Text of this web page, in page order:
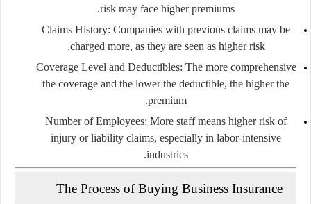
risk may face higher premiums.
Claims History: Companies with previous claims may be
charged more, as they are seen as higher risk.
Coverage Level and Deductibles: The more comprehensive
the coverage and the lower the deductible, the higher the
premium.
Number of Employees: More staff means higher risk of
injury or liability claims, especially in labor-intensive
industries.
The Process of Buying Business Insurance